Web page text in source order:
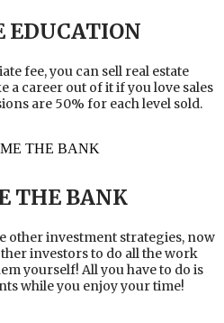
EDUCATION
fee, you can sell real estate
a career out of it if you love sales
are 50% for each level sold.
THE BANK
other investment strategies, now
investors to do all the work
yourself! All you have to do is
while you enjoy your time!